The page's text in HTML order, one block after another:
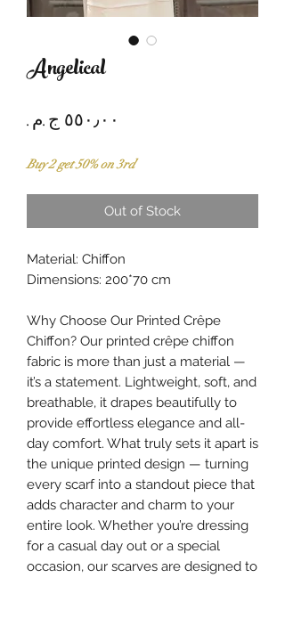
Angelical
Buy 2 get 50% on 3rd
Out of Stock
Material: Chiffon
Dimensions: 200*70 cm
Why Choose Our Printed Crêpe
Chiffon? Our printed crêpe chiffon
fabric is more than just a material —
it’s a statement. Lightweight, soft, and
breathable, it drapes beautifully to
provide effortless elegance and all-
day comfort. What truly sets it apart is
the unique printed design — turning
every scarf into a standout piece that
adds character and charm to your
entire look. Whether you’re dressing
for a casual day out or a special
occasion, our scarves are designed to